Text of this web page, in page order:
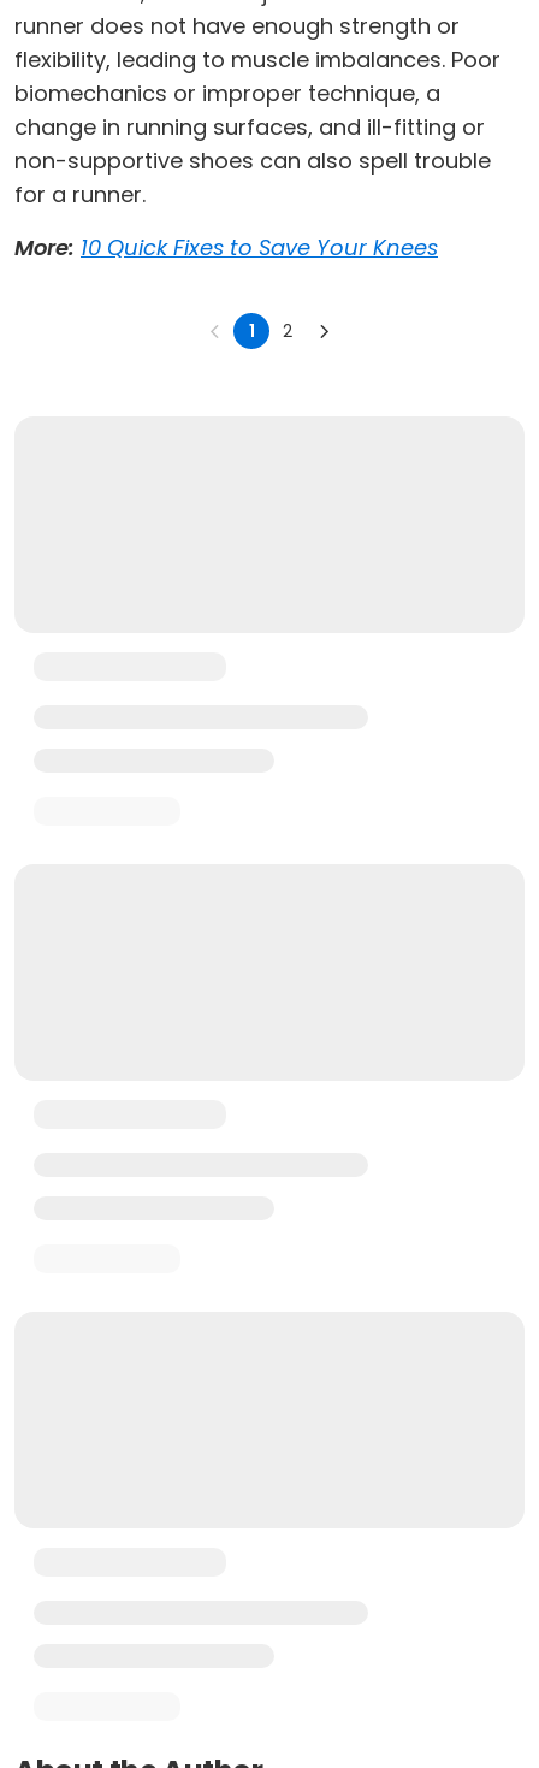
runner does not have enough strength or
flexibility, leading to muscle imbalances. Poor
biomechanics or improper technique, a
change in running surfaces, and ill-fitting or
non-supportive shoes can also spell trouble
for a runner.
More: 10 Quick Fixes to Save Your Knees
1 2